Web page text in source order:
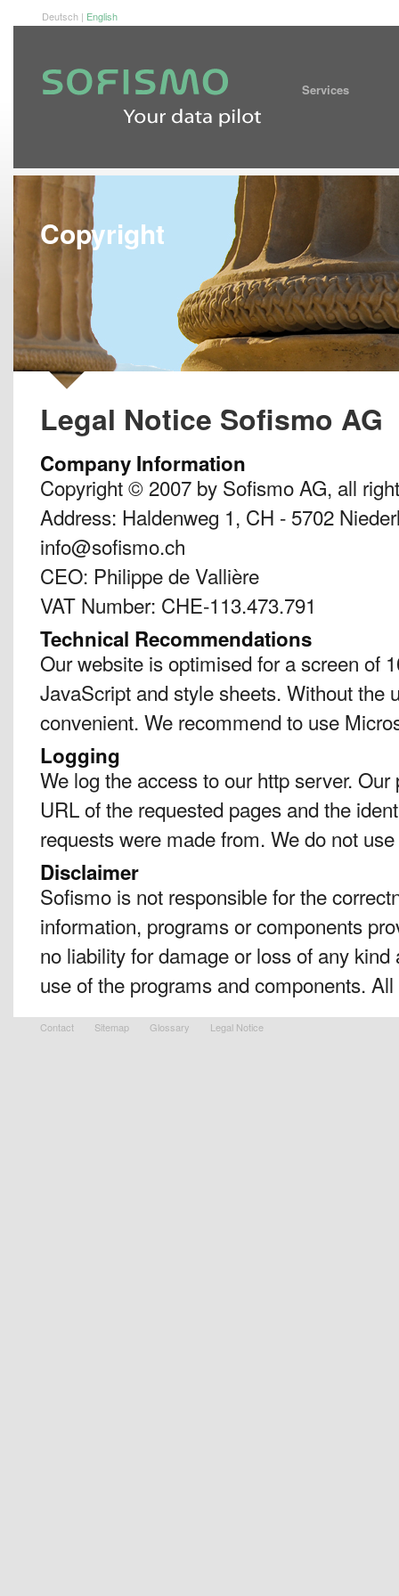
Deutsch | English
Copyright
Legal Notice Sofismo AG
Company Information
Copyright © 2007 by Sofismo AG, all
Address: Haldenweg 1, CH - 5702
info@sofismo.ch
CEO: Philippe de Vallière
VAT Number: CHE-113.473.791
Technical Recommendations
Our website is optimised for a screen of
JavaScript and style sheets. Without the
convenient. We recommend to use
Logging
We log the access to our http server.
URL of the requested pages and the
requests were made from. We do not
Disclaimer
Sofismo is not responsible for the
information, programs or components
no liability for damage or loss of any
use of the programs and components.
Contact Sitemap Glossary Legal Notice